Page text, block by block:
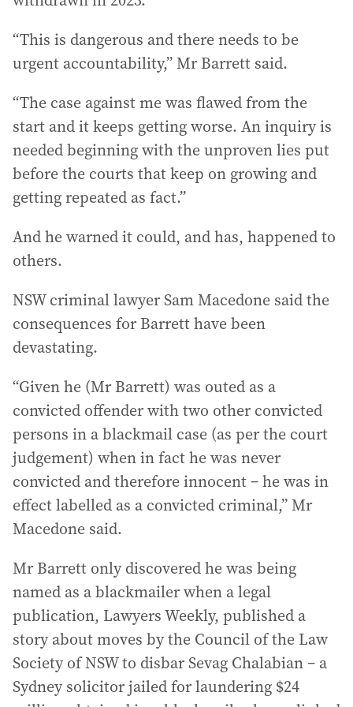
“This is dangerous and there needs to be
urgent accountability,” Mr Barrett said.
“The case against me was flawed from the
start and it keeps getting worse. An inquiry is
needed beginning with the unproven lies put
before the courts that keep on growing and
getting repeated as fact.”
And he warned it could, and has, happened to
others.
NSW criminal lawyer Sam Macedone said the
consequences for Barrett have been
devastating.
“Given he (Mr Barrett) was outed as a
convicted offender with two other convicted
persons in a blackmail case (as per the court
judgement) when in fact he was never
convicted and therefore innocent – he was in
effect labelled as a convicted criminal,” Mr
Macedone said.
Mr Barrett only discovered he was being
named as a blackmailer when a legal
publication, Lawyers Weekly, published a
story about moves by the Council of the Law
Society of NSW to disbar Sevag Chalabian – a
Sydney solicitor jailed for laundering $24